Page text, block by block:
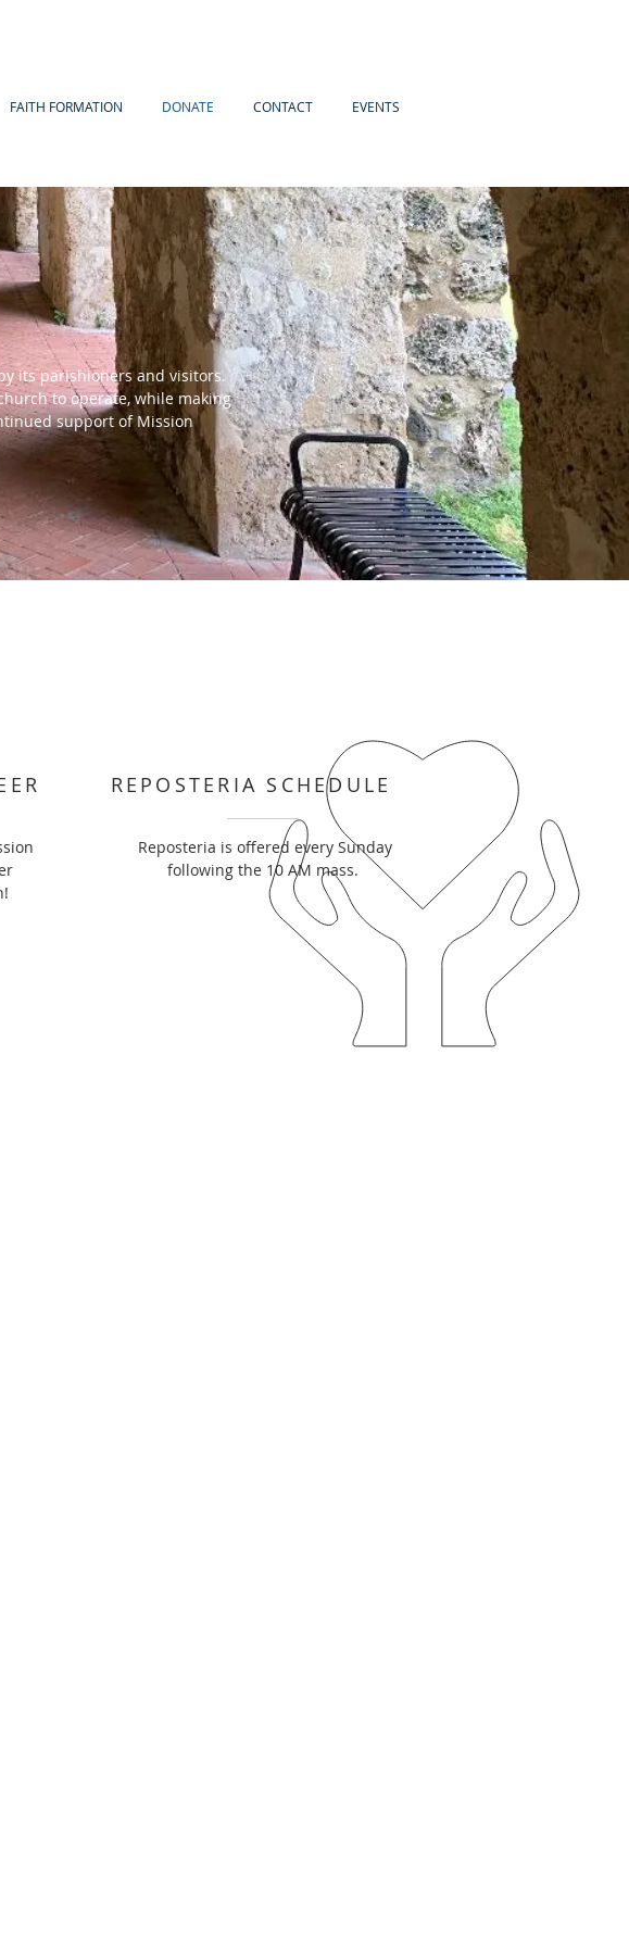
FAITH FORMATION DONATE CONTACT EVENTS
its parishioners and visitors.
to operate, while making
support of Mission
REPOSTERIA SCHEDULE
Reposteria is offered every Sunday
following the 10 AM mass.